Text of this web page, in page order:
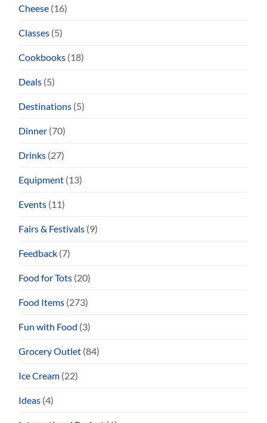
Cheese (16)
Classes (5)
Cookbooks (18)
Deals (5)
Destinations (5)
Dinner (70)
Drinks (27)
Equipment (13)
Events (11)
Fairs & Festivals (9)
Feedback (7)
Food for Tots (20)
Food Items (273)
Fun with Food (3)
Grocery Outlet (84)
Ice Cream (22)
Ideas (4)